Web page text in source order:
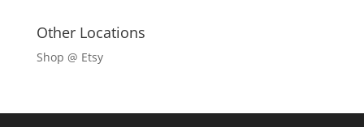
Other Locations
Shop @ Etsy